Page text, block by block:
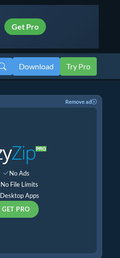
Get Pro
Download Try Pro
Remove ad
No Ads
No File Limits
Desktop Apps
GET PRO